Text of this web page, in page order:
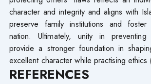
character and integrity and aligns with
preserve family institutions and
nation. Ultimately, unity in
provide a stronger foundation in
excellent character while practising
REFERENCES